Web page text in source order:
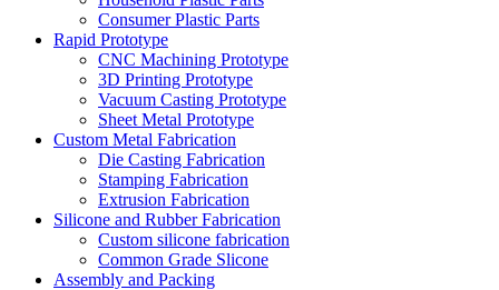
Consumer Plastic Parts
Rapid Prototype
CNC Machining Prototype
3D Printing Prototype
Vacuum Casting Prototype
Sheet Metal Prototype
Custom Metal Fabrication
Die Casting Fabrication
Stamping Fabrication
Extrusion Fabrication
Silicone and Rubber Fabrication
Custom silicone fabrication
Common Grade Slicone
Assembly and Packing